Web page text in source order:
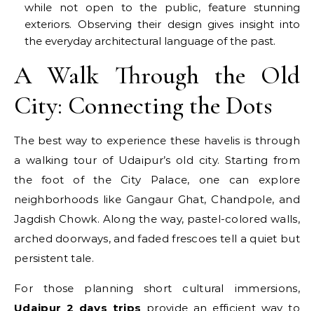
while not open to the public, feature stunning
exteriors. Observing their design gives insight into
the everyday architectural language of the past.
A Walk Through the Old
City: Connecting the Dots
The best way to experience these havelis is through
a walking tour of Udaipur’s old city. Starting from
the foot of the City Palace, one can explore
neighborhoods like Gangaur Ghat, Chandpole, and
Jagdish Chowk. Along the way, pastel-colored walls,
arched doorways, and faded frescoes tell a quiet but
persistent tale.
For those planning short cultural immersions,
Udaipur 2 days trips provide an efficient way to